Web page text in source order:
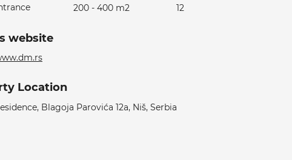
200 - 400 m2
12
website
Location
Blagoja Parovića 12a, Niš, Serbia